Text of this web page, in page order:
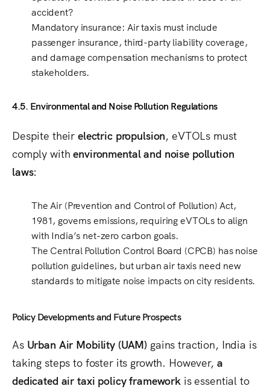
accident?
Mandatory insurance: Air taxis must include
passenger insurance, third-party liability coverage,
and damage compensation mechanismsto protect
stakeholders.
4.5. Environmental and Noise Pollution Regulations
Despite their electric propulsion, eVTOLs must
comply withenvironmental and noise pollution
laws:
TheAir (Prevention and Control of Pollution) Act,
1981, governs emissions, requiring eVTOLs to align
with India’s net-zero carbon goals.
The Central Pollution Control Board (CPCB) hasnoise
pollution guidelines, buturban air taxis need new
standardsto mitigate noise impacts on city residents.
Policy Developments and Future Prospects
As Urban Air Mobility (UAM) gains traction, India is
taking steps to foster its growth. However, a
dedicated air taxi policy frameworkis essential to